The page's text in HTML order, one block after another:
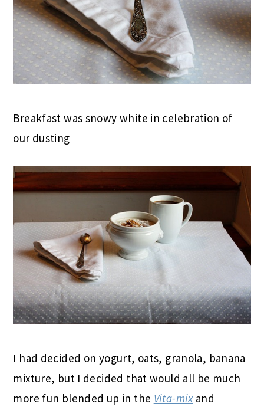
Breakfast was snowy white in celebration of
our dusting
I had decided on yogurt, oats, granola, banana
mixture, but I decided that would all be much
more fun blended up in the Vita-mixand